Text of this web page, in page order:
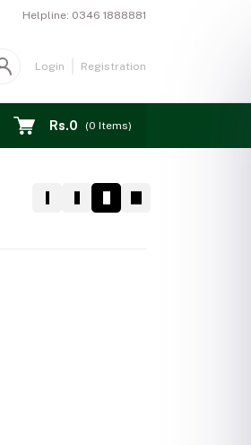
Helpline: 0346 1888881
Login Registration
Rs.0 (0 Items)